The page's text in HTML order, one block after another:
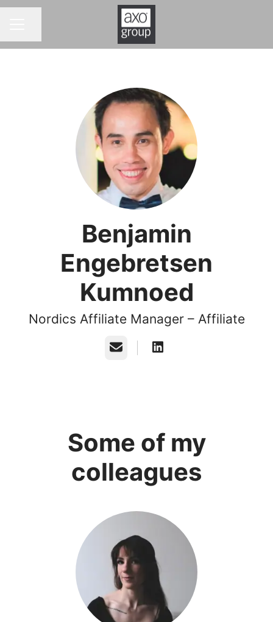
Benjamin
Engebretsen
Kumnoed
Nordics Affiliate Manager – Affiliate
Email
Some of my
colleagues